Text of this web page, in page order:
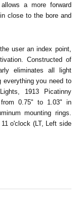
a more forward
close to the bore and
user an index point,
Constructed of
eliminates all light
everything you need to
1913 Picatinny
0.75" to 1.03" in
mounting rings.
o'clock (LT, Left side